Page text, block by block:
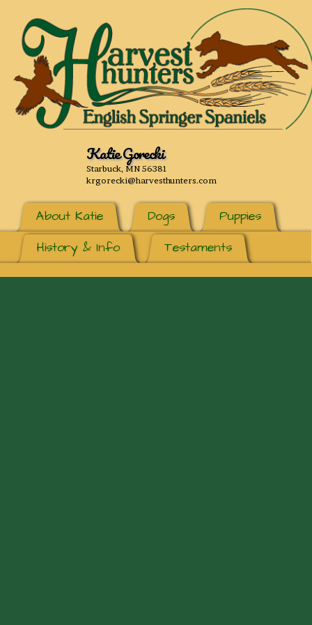
Katie Gorecki
Starbuck, MN 56381
krgorecki@harvesthunters.com
About Katie Dogs
Puppies
History & Info
Testaments